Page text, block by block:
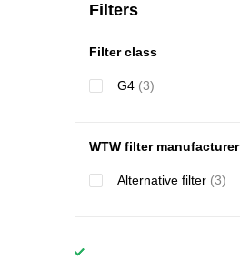
Filters
Filter class
G4 (3)
WTW filter manufacturer
Alternative filter (3)